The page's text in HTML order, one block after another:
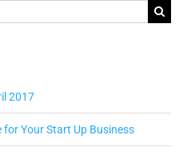
2017
Your Start Up Business